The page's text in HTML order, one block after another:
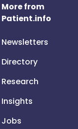
More from
Patient.info
Newsletters
Directory
Research
Insights
Jobs